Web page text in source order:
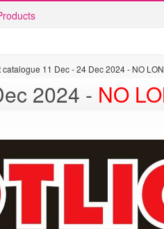
11 Dec - 24 Dec 2024 - NO
11 Dec - 24 Dec 2024 - NO